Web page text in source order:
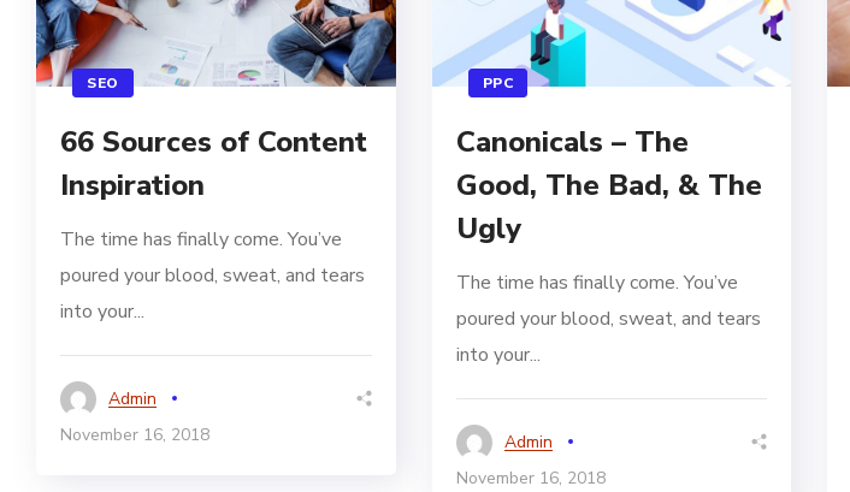
SEO
66 Sources of Content
Inspiration
The time has finally come. You’ve
poured your blood, sweat, and tears
into your...
Admin
November 16, 2018
PPC
Canonicals – The
Good, The Bad, & The
Ugly
The time has finally come. You’ve
poured your blood, sweat, and tears
into your...
Admin
November 16, 2018